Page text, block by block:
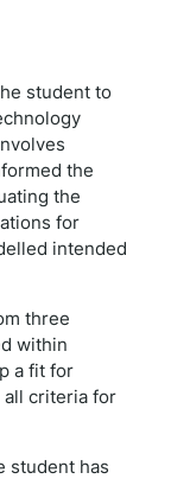
student to
the
the
for
intended
three
within
a fit for
all criteria for
student has